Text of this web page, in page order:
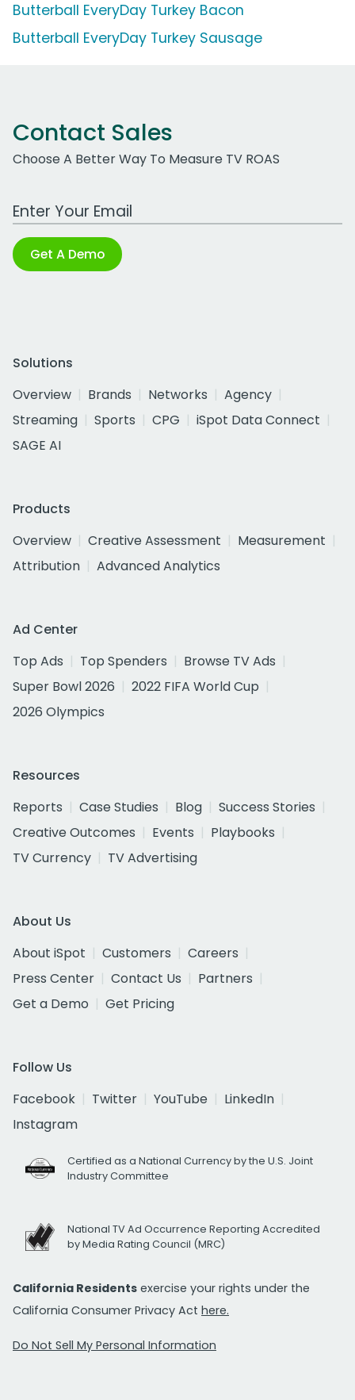
Butterball EveryDay Turkey Bacon
Butterball EveryDay Turkey Sausage
Contact Sales
Choose A Better Way To Measure TV ROAS
Work Email Address
Get A Demo
Solutions
Overview
Brands Networks
Agency
Streaming
Sports CPG
iSpot Data Connect
SAGE AI
Products
Overview
Creative Assessment
Measurement
Attribution
Advanced Analytics
Ad Center
Top Ads
Top Spenders
Browse TV Ads
Super Bowl 2026
2022 FIFA World Cup
2026 Olympics
Resources
Reports
Case Studies Blog
Success Stories
Creative Outcomes
Events
Playbooks
TV Currency
TV Advertising
About Us
About iSpot
Customers
Careers
Press Center
Contact Us
Partners
Get a Demo
Get Pricing
Follow Us
Facebook
Twitter YouTube
LinkedIn
Instagram
Certified as a National Currency by the U.S. Joint
Industry Committee
National TV Ad Occurrence Reporting Accredited
by Media Rating Council (MRC)
California Residents exercise your rights under the
California Consumer Privacy Act here.
Do Not Sell My Personal Information